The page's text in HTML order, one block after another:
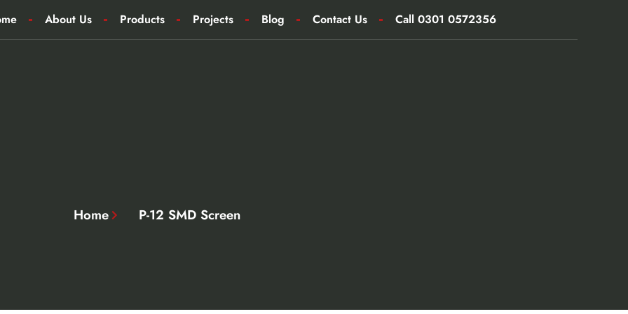
About Us Products Projects Blog Contact Us Call 0301 0572356
Home P-12 SMD Screen